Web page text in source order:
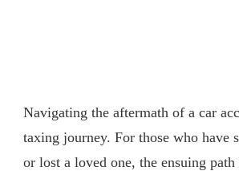
Navigating the aftermath of a car
taxing journey. For those who have
or lost a loved one, the ensuing path